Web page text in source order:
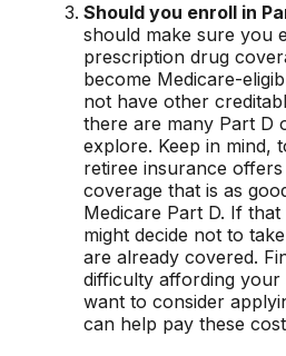
Should you enroll in
should make sure you
prescription drug
become Medicare-
not have other
there are many Part D
explore. Keep in mind,
retiree insurance
coverage that is as
Medicare Part D. If
might decide not to
are already covered.
difficulty affording
want to consider
can help pay these